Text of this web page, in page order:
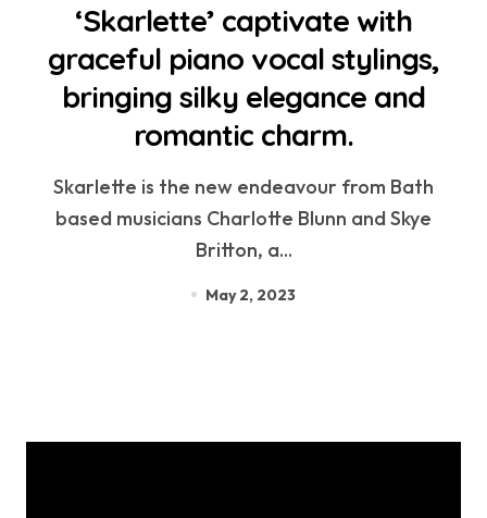
‘Skarlette’ captivate with
graceful piano vocal stylings,
bringing silky elegance and
romantic charm.
Skarlette is the new endeavour from Bath
based musicians Charlotte Blunn and Skye
Britton, a...
May 2, 2023